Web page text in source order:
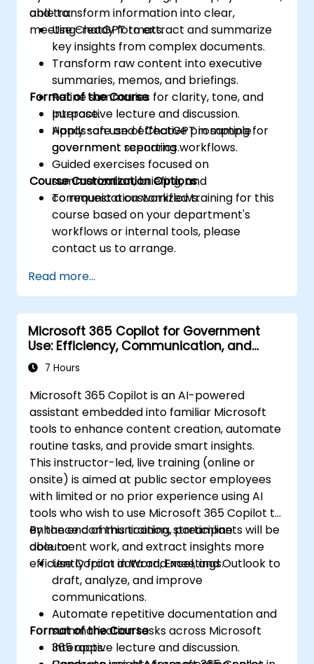
and transform information into clear,
meeting-ready formats.
able to:
Use ChatGPT to extract and summarize
key insights from complex documents.
Transform raw content into executive
summaries, memos, and briefings.
Refine summaries for clarity, tone, and
purpose.
Apply safe and effective prompting for
government reporting workflows.
Format of the Course
Interactive lecture and discussion.
Hands-on use of ChatGPT in sample
government scenarios.
Guided exercises focused on
summarization, briefing, and
communication workflows.
Course Customization Options
To request a customized training for this
course based on your department's
workflows or internal tools, please
contact us to arrange.
Read more...
Microsoft 365 Copilot for Government
Use: Efficiency, Communication, and
Insight7 Hours
Microsoft 365 Copilot is an AI-powered
assistant embedded into familiar Microsoft
tools to enhance content creation, automate
routine tasks, and provide smart insights.
This instructor-led, live training (online or
onsite) is aimed at public sector employees
with limited or no prior experience using AI
tools who wish to use Microsoft 365 Copilot to
enhance communication, streamline
document work, and extract insights more
efficiently from data and meetings.
By the end of this training, participants will be
able to:
Use Copilot in Word, Excel, and Outlook to
draft, analyze, and improve
communications.
Automate repetitive documentation and
summarization tasks across Microsoft
365 apps.
Format of the Course
Interactive lecture and discussion.